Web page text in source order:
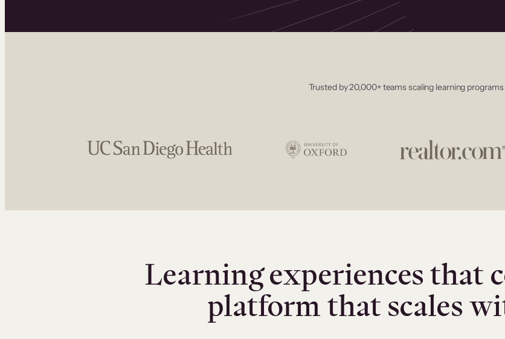
Trusted by 20,000+ teams scaling learning programs
Learning experiences that
platform that scales